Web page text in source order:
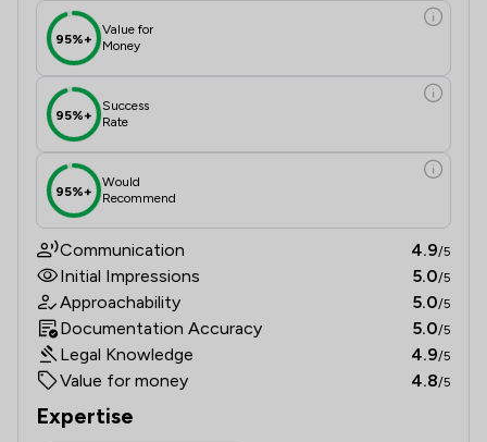
95%+
Value for
Money
95%+
Success
Rate
95%+
Would
Recommend
Communication 4.9/5
Initial Impressions 5.0/5
Approachability 5.0/5
Documentation Accuracy 5.0/5
Legal Knowledge 4.9/5
Value for money 4.8/5
Expertise